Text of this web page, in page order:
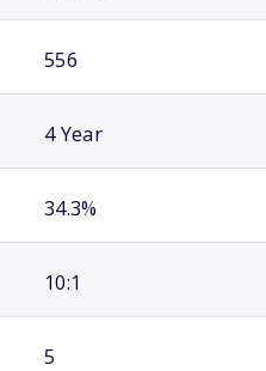
556
4 Year
34.3%
10:1
5